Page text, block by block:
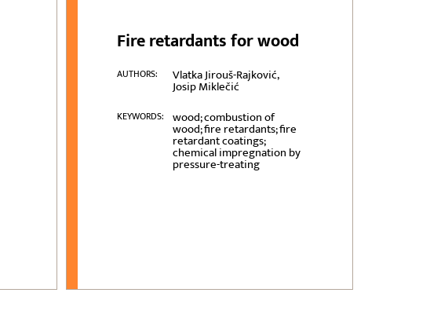
Fire retardants for wood
AUTHORS: Vlatka Jirouš-Rajković,
Josip Miklečić
KEYWORDS: wood; combustion of
wood; fire retardants; fire
retardant coatings;
chemical impregnation by
pressure-treating